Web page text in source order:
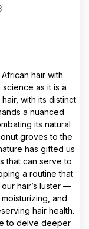
hair with
as it is a
with its distinct
a nuanced
its natural
groves to the
has gifted us
that can serve to
a routine that
hair’s luster —
and
hair health.
to delve deeper